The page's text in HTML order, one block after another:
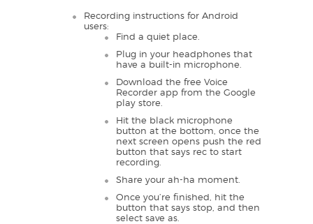
Recording instructions for Android
users:
Find a quiet place.
Plug in your headphones that
have a built-in microphone.
Download the free Voice
Recorder app from the Google
play store.
Hit the black microphone
button at the bottom, once the
next screen opens push the red
button that says rec to start
recording.
Share your ah-ha moment.
Once you’re finished, hit the
button that says stop, and then
select save as.